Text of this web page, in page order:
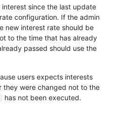
since the last update
configuration. If the admin
new interest rate should be
to the time that has already
passed should use the
users expects interests
were changed not to the
has not been executed.